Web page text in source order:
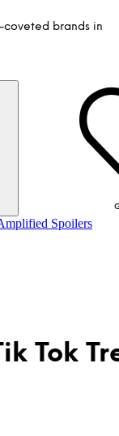
coveted brands in
LOG IN
Spoilers
Tok